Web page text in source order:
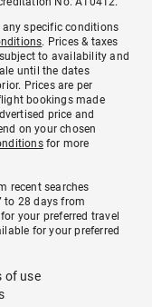
any specific conditions
. Prices & taxes
to availability and
until the dates
Prices are per
bookings made
price and
on your chosen
for more
recent searches
to 28 days from
your preferred travel
for your preferred
of use